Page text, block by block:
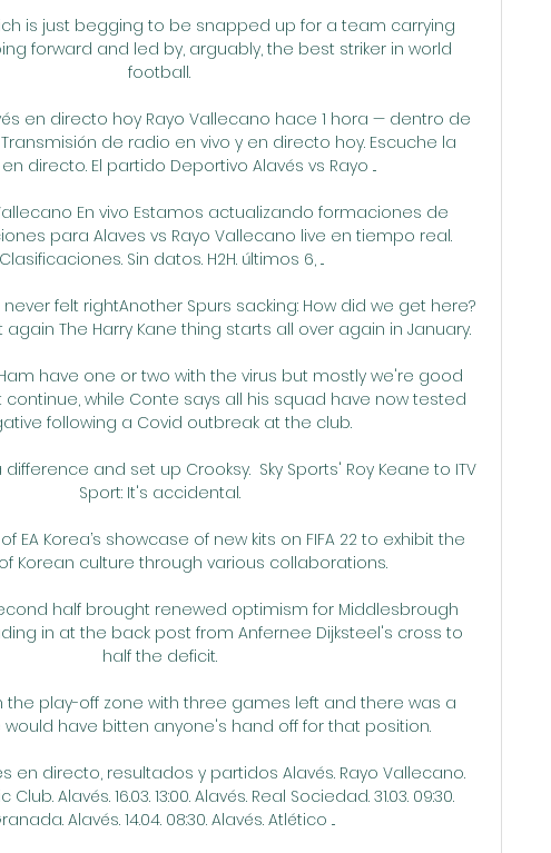
is just begging to be snapped up for a team carrying
forward and led by, arguably, the best striker in world
football.
en directo hoy Rayo Vallecano hace 1 hora — dentro de
de radio en vivo y en directo hoy. Escuche la
directo. El partido Deportivo Alavés vs Rayo ...
En vivo Estamos actualizando formaciones de
para Alaves vs Rayo Vallecano live en tiempo real.
Clasificaciones. Sin datos. H2H. últimos 6, ...
felt rightAnother Spurs sacking: How did we get here?
The Harry Kane thing starts all over again in January.
have one or two with the virus but mostly we're good
while Conte says all his squad have now tested
following a Covid outbreak at the club.
and set up Crooksy.  Sky Sports' Roy Keane to ITV
Sport: It's accidental.
EA Korea’s showcase of new kits on FIFA 22 to exhibit the
Korean culture through various collaborations.
half brought renewed optimism for Middlesbrough
in at the back post from Anfernee Dijksteel's cross to
half the deficit.
the play-off zone with three games left and there was a
have bitten anyone's hand off for that position.
en directo, resultados y partidos Alavés. Rayo Vallecano.
Club. Alavés. 16.03. 13:00. Alavés. Real Sociedad. 31.03. 09:30.
Alavés. 14.04. 08:30. Alavés. Atlético ...